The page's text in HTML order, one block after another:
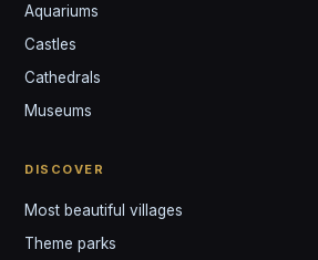
Aquariums
Castles
Cathedrals
Museums
DISCOVER
Most beautiful villages
Theme parks